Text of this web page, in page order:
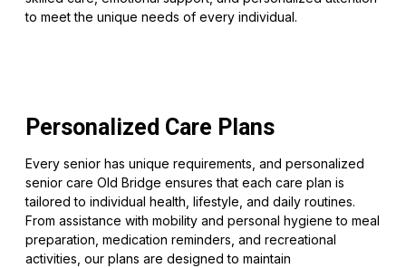
to meet the unique needs of every individual.
Personalized Care Plans
Every senior has unique requirements, and personalized
senior care Old Bridge ensures that each care plan is
tailored to individual health, lifestyle, and daily routines.
From assistance with mobility and personal hygiene to meal
preparation, medication reminders, and recreational
activities, our plans are designed to maintain